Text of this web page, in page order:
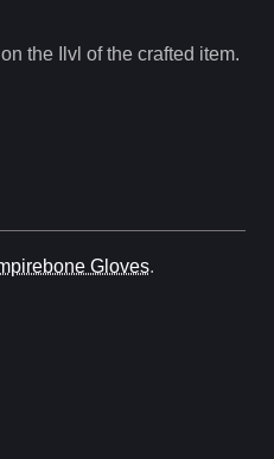
the Ilvl of the crafted item.
Gloves.